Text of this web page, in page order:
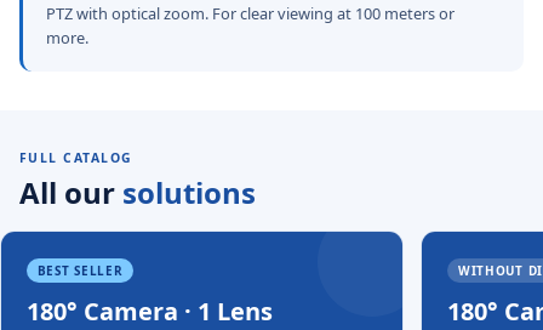
PTZ with optical zoom. For clear viewing at 100 meters or
more.
FULL CATALOG
All our solutions
BEST SELLER
180° Camera · 1 Lens
WITHOUT
180°